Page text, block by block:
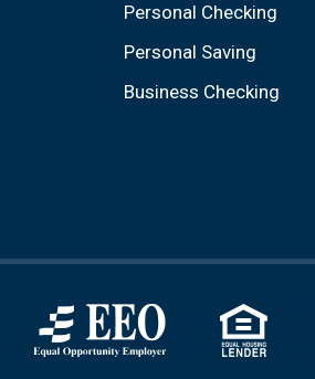
Personal Checking
Personal Saving
Business Checking